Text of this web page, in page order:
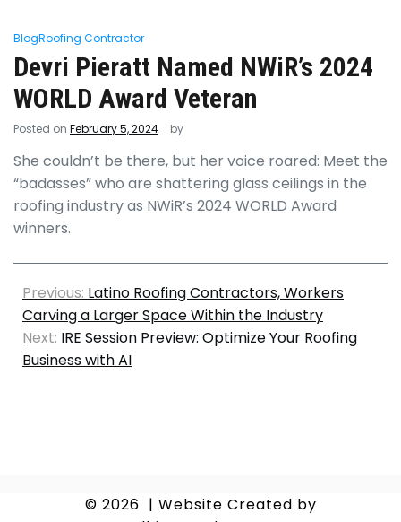
BlogRoofing Contractor
Devri Pieratt Named NWiR’s 2024
WORLD Award Veteran
Posted on February 5, 2024 by
She couldn’t be there, but her voice roared: Meet the
“badasses” who are shattering glass ceilings in the
roofing industry as NWiR’s 2024 WORLD Award
winners.
Previous: Latino Roofing Contractors, Workers
Carving a Larger Space Within the Industry
Next: IRE Session Preview: Optimize Your Roofing
Business with AI
© 2026 | Website Created by